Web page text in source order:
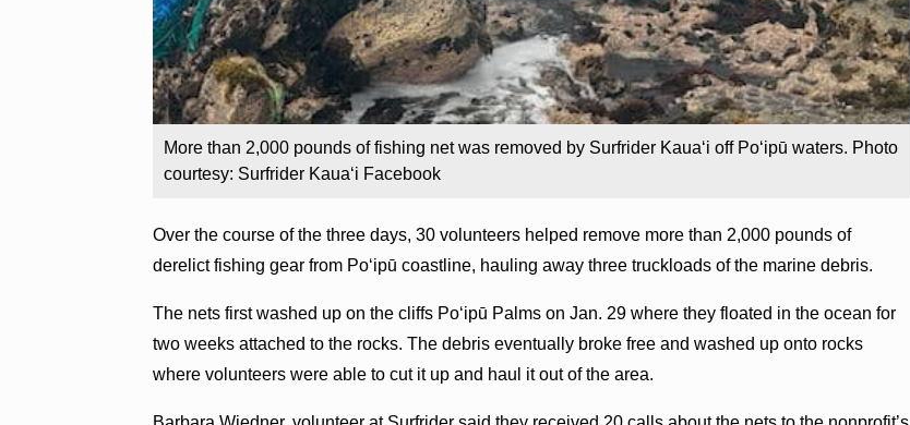
More than 2,000 pounds of fishing net was removed by Surfrider Kaua‘i off Po‘ipū waters. Photo
courtesy: Surfrider Kaua‘i Facebook
Over the course of the three days, 30 volunteers helped remove more than 2,000 pounds of
derelict fishing gear from Po‘ipū coastline, hauling away three truckloads of the marine debris.
The nets first washed up on the cliffs Po‘ipū Palms on Jan. 29 where they floated in the ocean for
two weeks attached to the rocks. The debris eventually broke free and washed up onto rocks
where volunteers were able to cut it up and haul it out of the area.